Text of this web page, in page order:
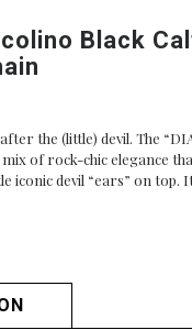
Black
the (little) devil. The
mix of rock-chic elegance
iconic devil “ears” on top.